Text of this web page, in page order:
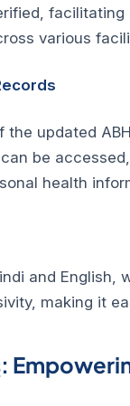
various
updated
be
health
and
making it
: